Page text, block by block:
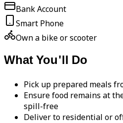
Bank Account
Smart Phone
Own a bike or scooter
What You'll Do
Pick up prepared meals
Ensure food remains at
spill-free
Deliver to residential or